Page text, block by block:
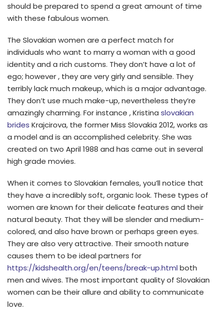
should be prepared to spend a great amount of time
with these fabulous women.
The Slovakian women are a perfect match for
individuals who want to marry a woman with a good
identity and a rich customs. They don’t have a lot of
ego; however , they are very girly and sensible. They
terribly lack much makeup, which is a major advantage.
They don’t use much make-up, nevertheless they’re
amazingly charming. For instance , Kristina slovakian
brides Krajcirova, the former Miss Slovakia 2012, works as
a model and is an accomplished celebrity. She was
created on two April 1988 and has came out in several
high grade movies.
When it comes to Slovakian females, you’ll notice that
they have a incredibly soft, organic look. These types of
women are known for their delicate features and their
natural beauty. That they will be slender and medium-
colored, and also have brown or perhaps green eyes.
They are also very attractive. Their smooth nature
causes them to be ideal partners for
https://kidshealth.org/en/teens/break-up.html both
men and wives. The most important quality of Slovakian
women can be their allure and ability to communicate
love.